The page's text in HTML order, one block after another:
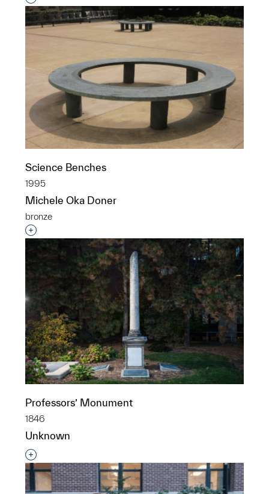
Science Benches
1995
Michele Oka Doner
bronze
Interested in adding this object to a group?
Professors’ Monument
1846
Unknown
Interested in adding this object to a group?